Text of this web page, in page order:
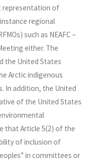
representation of
regional
such as NEAFC –
either. The
the United States
Arctic indigenous
In addition, the United
of the United States
that Article 5(2) of the
of inclusion of
in committees or